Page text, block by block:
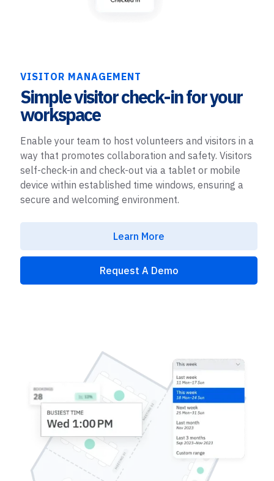
VISITOR MANAGEMENT
Simple visitor check-in for your
workspace
Enable your team to host volunteers and visitors in a
way that promotes collaboration and safety. Visitors
self-check-in and check-out via a tablet or mobile
device within established time windows, ensuring a
secure and welcoming environment.
Learn More
Request A Demo